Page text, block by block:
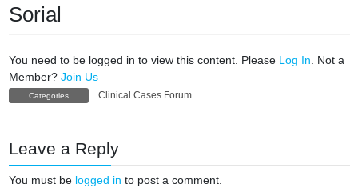
Sorial
You need to be logged in to view this content. Please Log In. Not a
Member? Join Us
Categories Clinical Cases Forum
Leave a Reply
You must be logged in to post a comment.